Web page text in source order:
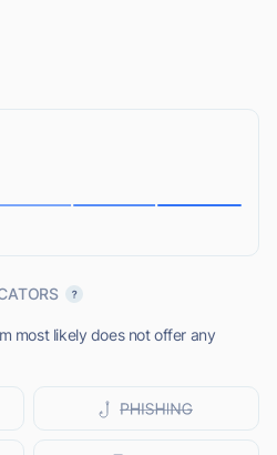
most likely does not offer any